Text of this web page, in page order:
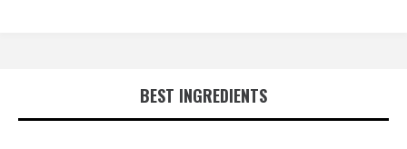
BEST INGREDIENTS